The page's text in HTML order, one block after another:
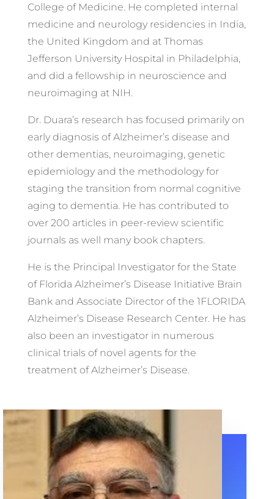
College of Medicine. He completed internal
medicine and neurology residencies in India,
the United Kingdom and at Thomas
Jefferson University Hospital in Philadelphia,
and did a fellowship in neuroscience and
neuroimaging at NIH.
Dr. Duara’s research has focused primarily on
early diagnosis of Alzheimer’s disease and
other dementias, neuroimaging, genetic
epidemiology and the methodology for
staging the transition from normal cognitive
aging to dementia. He has contributed to
over 200 articles in peer-review scientific
journals as well many book chapters.
He is the Principal Investigator for the State
of Florida Alzheimer’s Disease Initiative Brain
Bank and Associate Director of the 1FLORIDA
Alzheimer’s Disease Research Center. He has
also been an investigator in numerous
clinical trials of novel agents for the
treatment of Alzheimer’s Disease.